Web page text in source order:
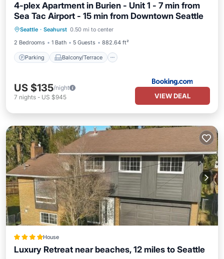
4-plex Apartment in Burien - Unit 1 - 7 min from
Sea Tac Airport - 15 min from Downtown Seattle
Seattle · Seahurst 0.50 mi to center
2 Bedrooms
1 Bath 5 Guests 882.64 ft²
Parking Balcony/Terrace
Parking Balcony/Terrace
Internet
Child Friendly
US $135/night
7 nights - US $945 VIEW DEAL
House
Luxury Retreat near beaches, 12 miles to Seattle
Parking Internet
Pet Friendly